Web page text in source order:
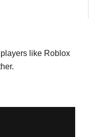
like Roblox